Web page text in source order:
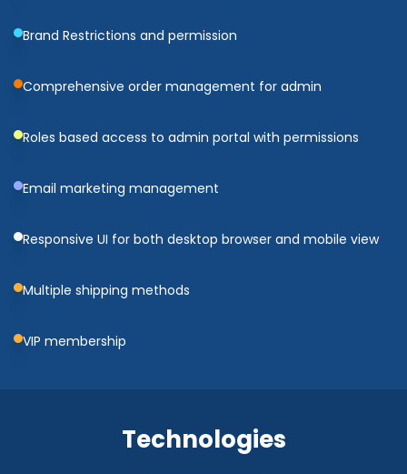
Brand Restrictions and permission
Comprehensive order management for admin
Roles based access to admin portal with permissions
Email marketing management
Responsive UI for both desktop browser and mobile view
Multiple shipping methods
VIP membership
Technologies